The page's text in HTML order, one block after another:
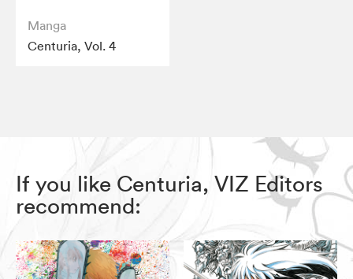
Manga
Centuria, Vol. 4
If you like Centuria, VIZ Editors
recommend: